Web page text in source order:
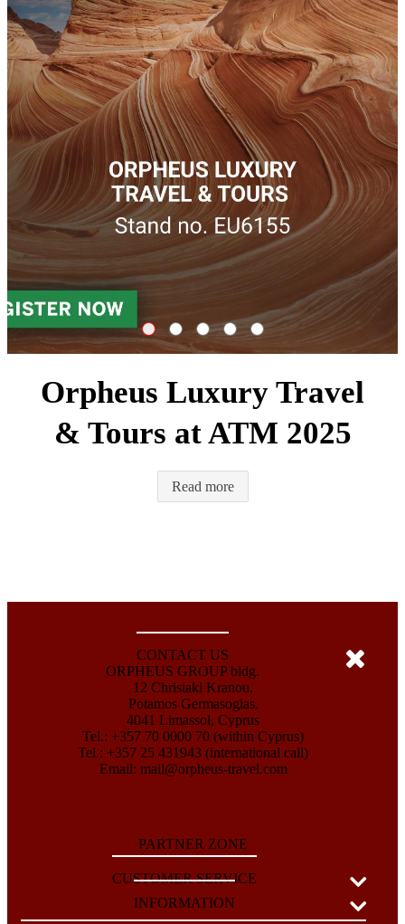
Orpheus Luxury Travel & Tours at ATM
FAM trip to Cyprus for travel agents
Travel Connections Luxury
Orpheus Luxury Travel &
The Annual Orpheus
Orpheus Luxury Travel
& Tours at ATM 2025
Read more
CONTACT US
ORPHEUS GROUP bldg.
12 Christaki Kranou,
Potamos Germasogias,
4041 Limassol, Cyprus
Tel.: +357 70 0000 70 (within Cyprus)
Tel.: +357 25 431943 (international call)
Email: mail@orpheus-travel.com
PARTNER ZONE
CUSTOMER SERVICE
INFORMATION